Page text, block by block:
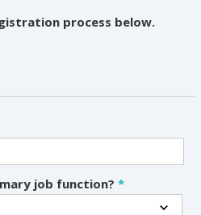
process below.
job function?*